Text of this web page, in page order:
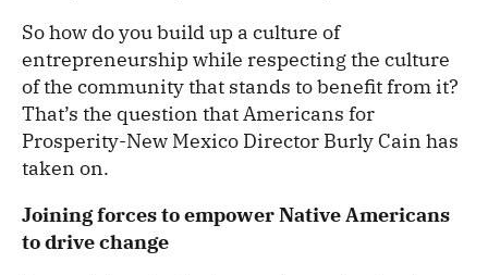
So how do you build up a culture of
entrepreneurship while respecting the culture
of the community that stands to benefit from it?
That’s the question that Americans for
Prosperity-New Mexico Director Burly Cain has
taken on.
Joining forces to empower Native Americans
to drive change